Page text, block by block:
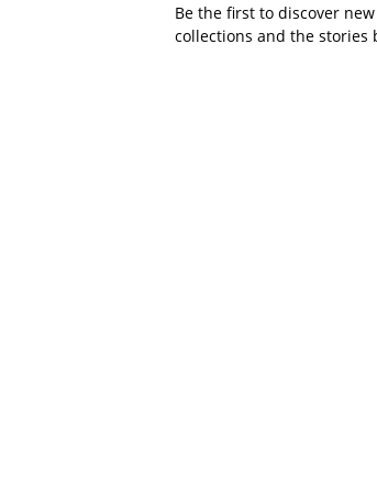
Be the first to discover
collections and the stories